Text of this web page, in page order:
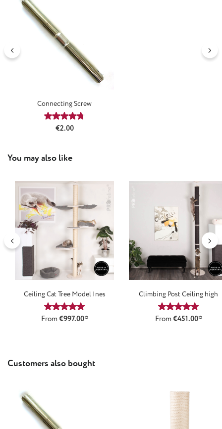
Connecting Screw
Average rating of 4.64 out of 5 stars
Regular price:
€2.00
Skip product gallery
You may also like
Ceiling Cat Tree Model Ines
Average rating of 4.9 out of 5 stars
From €997.00*
Climbing Post Ceiling high
Average
From €451.00*
Skip product gallery
Customers also bought